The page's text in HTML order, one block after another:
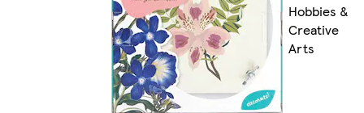
Hobbies &
Creative
Arts